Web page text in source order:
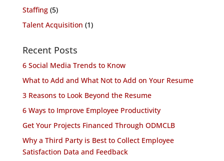
Staffing(5)
Talent Acquisition (1)
Recent Posts
6 Social Media Trends to Know
What to Add and What Not to Add on Your Resume
3 Reasons to Look Beyond the Resume
6 Ways to Improve Employee Productivity
Get Your Projects Financed Through ODMCLB
Why a Third Party is Best to Collect Employee
Satisfaction Data and Feedback